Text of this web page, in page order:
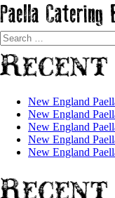
Paella Catering
Search
for:
New England
New England
New England
New England
New England
Recent